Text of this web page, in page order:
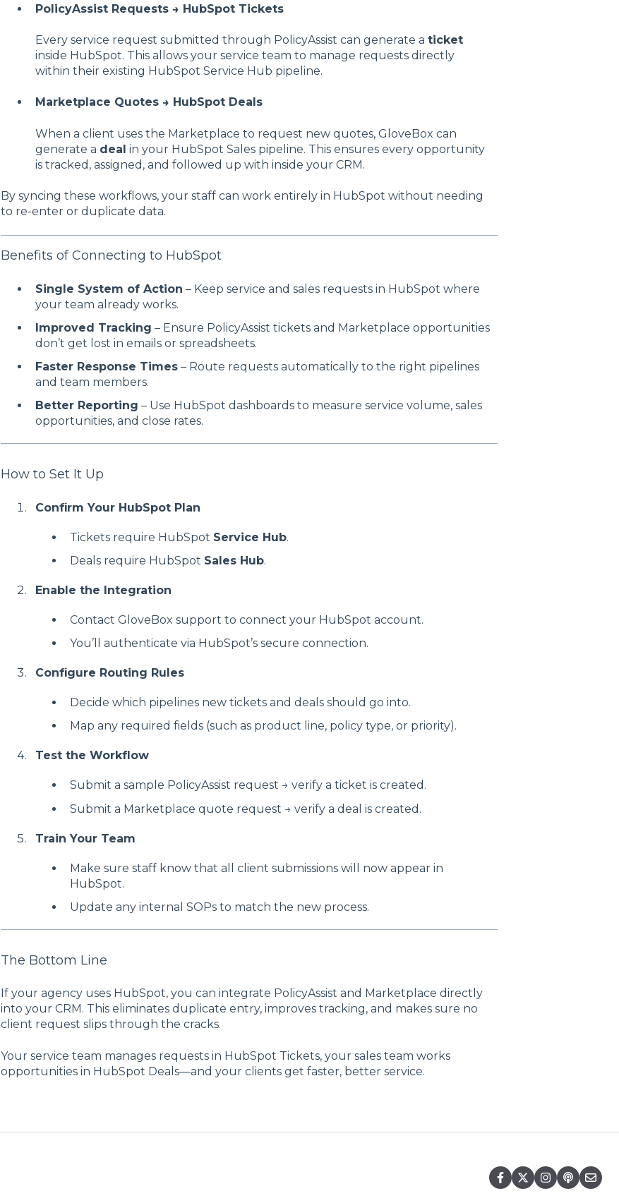
PolicyAssist Requests → HubSpot Tickets
Every service request submitted through PolicyAssist can generate a ticket
inside HubSpot. This allows your service team to manage requests directly
within their existing HubSpot Service Hub pipeline.
Marketplace Quotes → HubSpot Deals
When a client uses the Marketplace to request new quotes, GloveBox can
generate a deal in your HubSpot Sales pipeline. This ensures every opportunity
is tracked, assigned, and followed up with inside your CRM.
By syncing these workflows, your staff can work entirely in HubSpot without needing
to re-enter or duplicate data.
Benefits of Connecting to HubSpot
Single System of Action – Keep service and sales requests in HubSpot where
your team already works.
Improved Tracking – Ensure PolicyAssist tickets and Marketplace opportunities
don’t get lost in emails or spreadsheets.
Faster Response Times– Route requests automatically to the right pipelines
and team members.
Better Reporting – Use HubSpot dashboards to measure service volume, sales
opportunities, and close rates.
How to Set It Up
Confirm Your HubSpot Plan
Tickets require HubSpot Service Hub.
Deals require HubSpot Sales Hub.
Enable the Integration
Contact GloveBox support to connect your HubSpot account.
You’ll authenticate via HubSpot’s secure connection.
Configure Routing Rules
Decide which pipelines new tickets and deals should go into.
Map any required fields (such as product line, policy type, or priority).
Test the Workflow
Submit a sample PolicyAssist request → verify a ticket is created.
Submit a Marketplace quote request → verify a deal is created.
Train Your Team
Make sure staff know that all client submissions will now appear in
HubSpot.
Update any internal SOPs to match the new process.
The Bottom Line
If your agency uses HubSpot, you can integrate PolicyAssist and Marketplace directly
into your CRM. This eliminates duplicate entry, improves tracking, and makes sure no
client request slips through the cracks.
Your service team manages requests in HubSpot Tickets, your sales team works
opportunities in HubSpot Deals—and your clients get faster, better service.